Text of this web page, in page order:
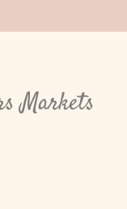
Markets